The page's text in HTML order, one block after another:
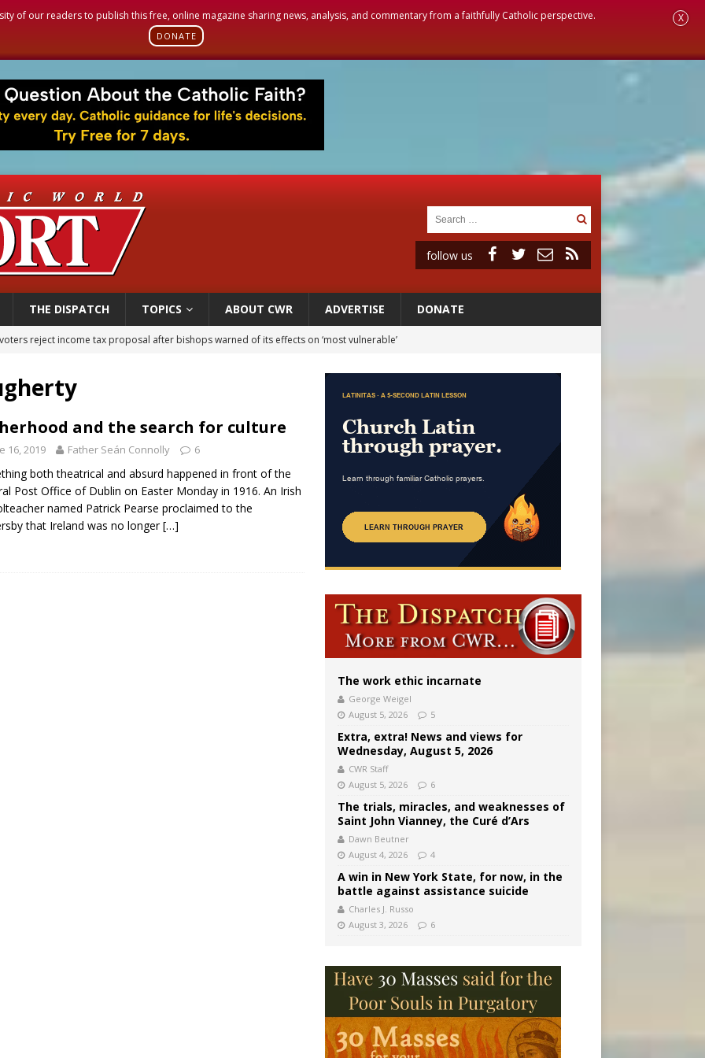
of our readers to publish this free, online magazine sharing news, analysis, and commentary from a faithfully Catholic perspective.
DONATE
X
follow us
THE DISPATCH TOPICS ABOUT CWR ADVERTISE DONATE
reject income tax proposal after bishops warned of its effects on ‘most vulnerable’
judge says abuse victims can sue Vermont Catholic parishes in addition to diocese
SIGNIS Congress: Embrace digital communication that promotes human dignity
Coakley reflects on ‘the virtue of patriotism’ at Knights of Columbus dinner
and the search for culture
16, 2019 Father Seán Connolly 6
both theatrical and absurd happened in front of the
Post Office of Dublin on Easter Monday in 1916. An Irish
named Patrick Pearse proclaimed to the
that Ireland was no longer[…]
The work ethic incarnate
George Weigel
August 5, 2026
5
Extra, extra! News and views for
Wednesday, August 5, 2026
CWR Staff
August 5, 2026
6
The trials, miracles, and weaknesses of
Saint John Vianney, the Curé d’Ars
Dawn Beutner
August 4, 2026
4
A win in New York State, for now, in the
battle against assistance suicide
Charles J. Russo
August 3, 2026
6